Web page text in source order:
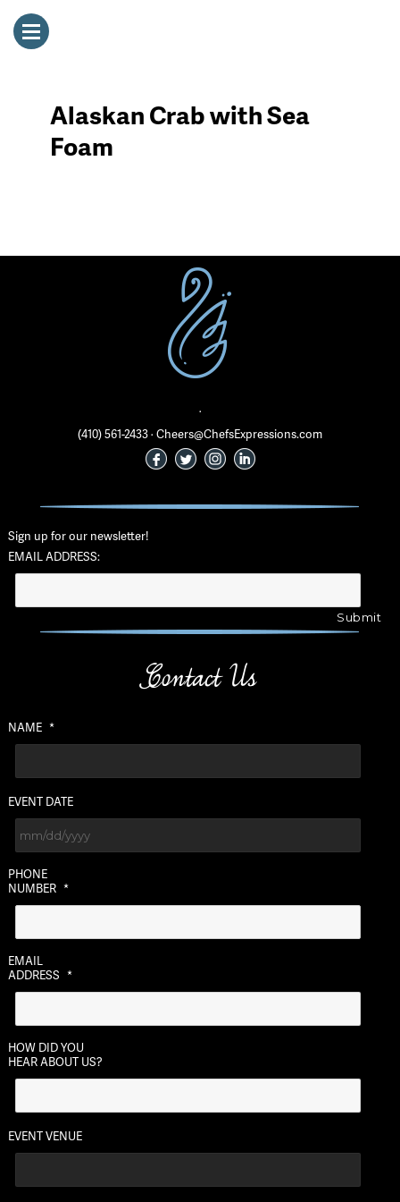
Alaskan Crab with Sea
Foam
·
(410) 561-2433 · Cheers@ChefsExpressions.com
Sign up for our newsletter!
EMAIL ADDRESS:
Contact Us
NAME *
EVENT DATE
slash
YYYY
PHONE
NUMBER *
EMAIL
ADDRESS *
HOW DID YOU
HEAR ABOUT US?
EVENT VENUE